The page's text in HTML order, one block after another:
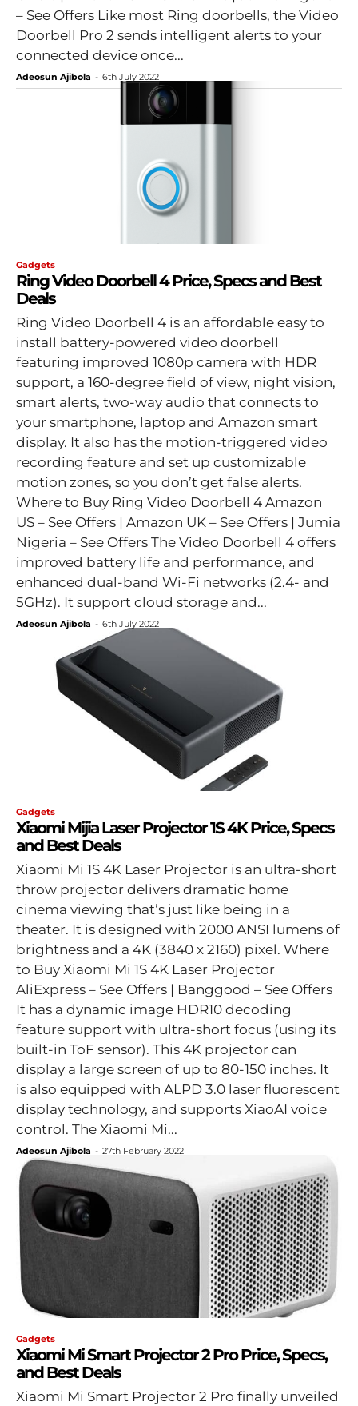
– See Offers Like most Ring doorbells, the Video
Doorbell Pro 2 sends intelligent alerts to your
connected device once...
Adeosun Ajibola - 6th July 2022
Gadgets
Ring Video Doorbell 4 Price, Specs and Best
Deals
Ring Video Doorbell 4 is an affordable easy to
install battery-powered video doorbell
featuring improved 1080p camera with HDR
support, a 160-degree field of view, night vision,
smart alerts, two-way audio that connects to
your smartphone, laptop and Amazon smart
display. It also has the motion-triggered video
recording feature and set up customizable
motion zones, so you don’t get false alerts.
Where to Buy Ring Video Doorbell 4 Amazon
US – See Offers | Amazon UK – See Offers | Jumia
Nigeria – See Offers The Video Doorbell 4 offers
improved battery life and performance, and
enhanced dual-band Wi-Fi networks (2.4- and
5GHz). It support cloud storage and...
Adeosun Ajibola - 6th July 2022
Gadgets
Xiaomi Mijia Laser Projector 1S 4K Price, Specs
and Best Deals
Xiaomi Mi 1S 4K Laser Projector is an ultra-short
throw projector delivers dramatic home
cinema viewing that’s just like being in a
theater. It is designed with 2000 ANSI lumens of
brightness and a 4K (3840 x 2160) pixel. Where
to Buy Xiaomi Mi 1S 4K Laser Projector
AliExpress – See Offers | Banggood – See Offers
It has a dynamic image HDR10 decoding
feature support with ultra-short focus (using its
built-in ToF sensor). This 4K projector can
display a large screen of up to 80-150 inches. It
is also equipped with ALPD 3.0 laser fluorescent
display technology, and supports XiaoAI voice
control. The Xiaomi Mi...
Adeosun Ajibola - 27th February 2022
Gadgets
Xiaomi Mi Smart Projector 2 Pro Price, Specs,
and Best Deals
Xiaomi Mi Smart Projector 2 Pro finally unveiled